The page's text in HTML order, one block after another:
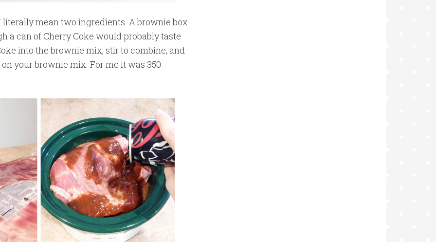
mean two ingredients. A brownie box
a can of Cherry Coke would probably taste
into the brownie mix, stir to combine, and
your brownie mix. For me it was 350